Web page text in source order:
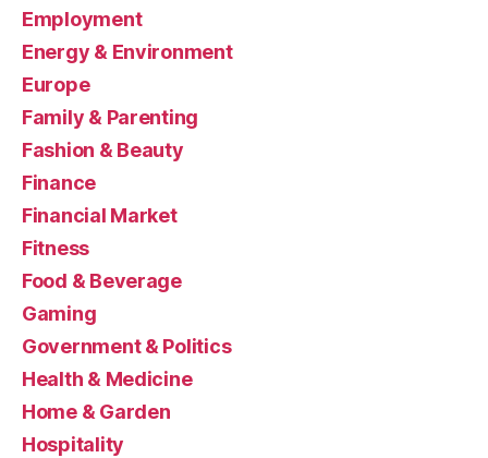
Employment
Energy & Environment
Europe
Family & Parenting
Fashion & Beauty
Finance
Financial Market
Fitness
Food & Beverage
Gaming
Government & Politics
Health & Medicine
Home & Garden
Hospitality